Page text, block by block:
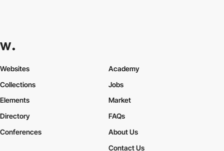
Websites
Collections
Elements
Academy
Jobs
Market
Directory
Conferences
FAQs
About Us
Contact Us